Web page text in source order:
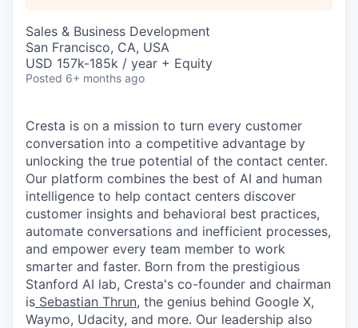
Sales & Business Development
San Francisco, CA, USA
USD 157k-185k / year + Equity
Posted 6+ months ago
Cresta is on a mission to turn every customer
conversation into a competitive advantage by
unlocking the true potential of the contact center.
Our platform combines the best of AI and human
intelligence to help contact centers discover
customer insights and behavioral best practices,
automate conversations and inefficient processes,
and empower every team member to work
smarter and faster. Born from the prestigious
Stanford AI lab, Cresta's co-founder and chairman
is Sebastian Thrun, the genius behind Google X,
Waymo, Udacity, and more. Our leadership also